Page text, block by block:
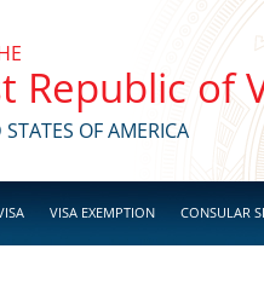
Republic of
OF AMERICA
VISA EXEMPTION CONSULAR